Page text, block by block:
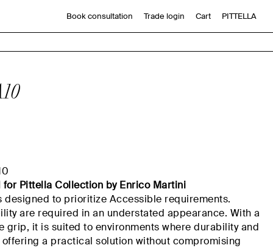
Book consultation Trade login Cart PITTELLA
for Pittella Collection by Enrico Martini
designed to prioritize Accessible requirements.
are required in an understated appearance. With a
grip, it is suited to environments where durability and
a practical solution without compromising